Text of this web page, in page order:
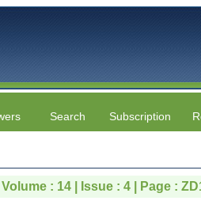
Search Subscription
: 14 | Issue : 4 | Page :